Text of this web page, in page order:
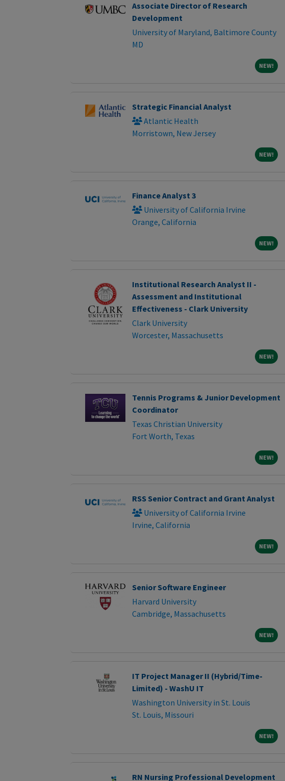
Associate Director of Research
Development
University of Maryland, Baltimore County
MD
NEW!NEW!
Strategic Financial Analyst
Atlantic Health
Morristown, New Jersey
NEW!NEW!
Finance Analyst 3
University of California Irvine
Orange, California
NEW!NEW!
Institutional Research Analyst II -
Assessment and Institutional
Effectiveness - Clark University
Clark University
Worcester, Massachusetts
NEW!NEW!
Tennis Programs & Junior Development
Coordinator
Texas Christian University
Fort Worth, Texas
NEW!NEW!
RSS Senior Contract and Grant Analyst
University of California Irvine
Irvine, California
NEW!NEW!
Senior Software Engineer
Harvard University
Cambridge, Massachusetts
NEW!NEW!
IT Project Manager II (Hybrid/Time-
Limited) - WashU IT
Washington University in St. Louis
St. Louis, Missouri
NEW!NEW!
RN Nursing Professional Development